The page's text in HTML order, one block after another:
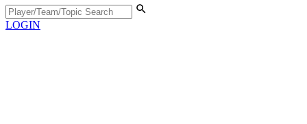
LOGIN